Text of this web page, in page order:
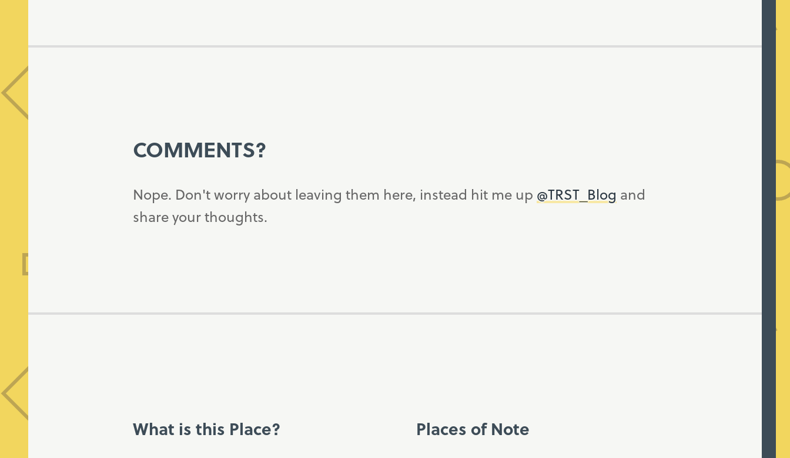
COMMENTS?
Nope. Don't worry about leaving them here, instead hit me up @TRST_Blog and
share your thoughts.
What is this Place? Places of Note